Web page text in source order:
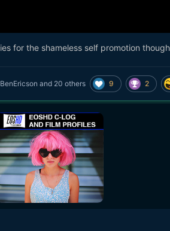
for the shameless self promotion
BenEricson and 20 others 9 2